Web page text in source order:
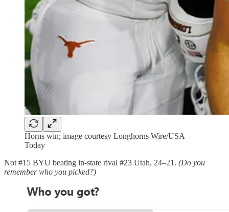
Horns win; image courtesy Longhorns Wire/USA
Today
Not #15 BYU beating in-state rival #23 Utah, 24–21. (Do you
remember who you picked?)